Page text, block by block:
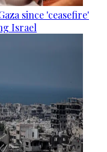
since 'ceasefire'
Israel